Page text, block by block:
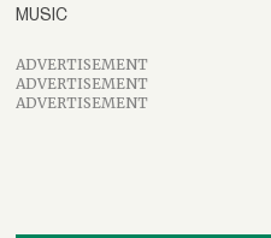
MUSIC
ADVERTISEMENT
ADVERTISEMENT
ADVERTISEMENT